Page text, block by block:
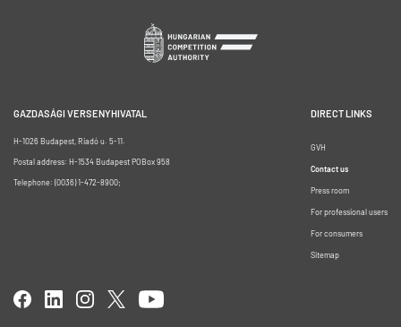
GAZDASÁGI VERSENYHIVATAL
H-1026 Budapest, Riadó u. 5-11.
Postal address: H-1534 Budapest POBox 958
Telephone: (0036) 1-472-8900;
DIRECT LINKS
GVH
Contact us
Press room
For professional users
For consumers
Sitemap